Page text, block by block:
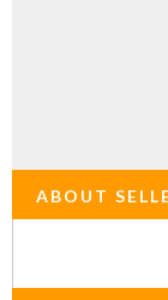
ABOUT